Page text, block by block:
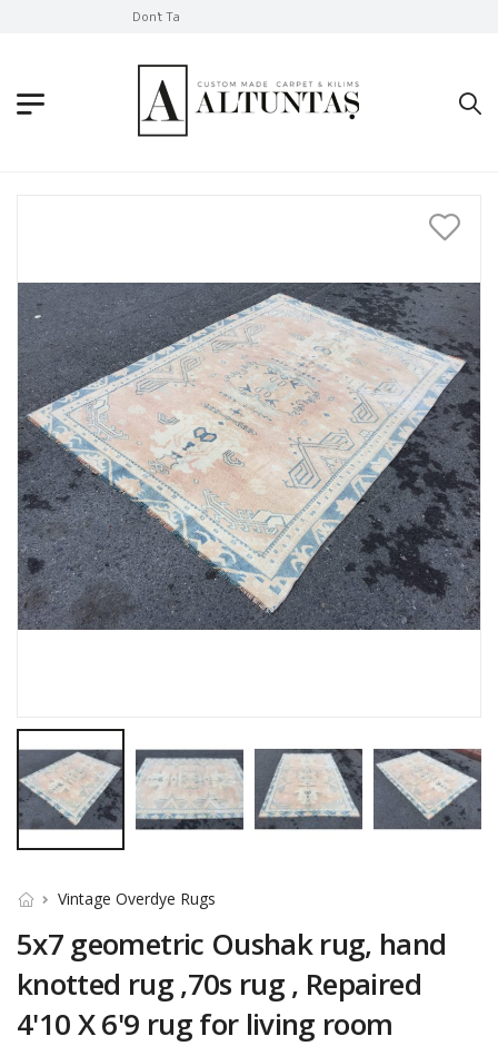
Don't Take Without Looking!
Vintage Overdye Rugs
5x7 geometric Oushak rug, hand
knotted rug ,70s rug , Repaired
4'10 X 6'9 rug for living room